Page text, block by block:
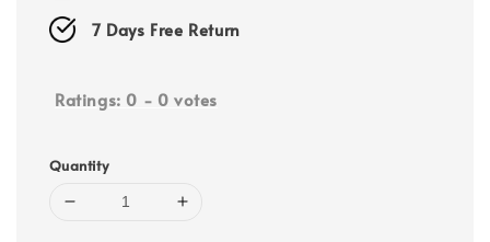
7 Days Free Return
Ratings: 0 - 0 votes
Quantity